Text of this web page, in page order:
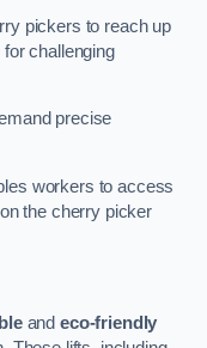
pickers to reach up
challenging
precise
workers to access
the cherry picker
andeco-friendly